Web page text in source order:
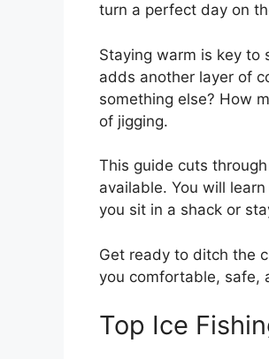
turn a perfect day on
Staying warm is key to
adds another layer of
something else? How
of jigging.
This guide cuts
available. You will
you sit in a shack or
Get ready to ditch the
you comfortable, safe,
Top Ice